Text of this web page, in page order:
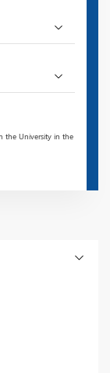
the University in the